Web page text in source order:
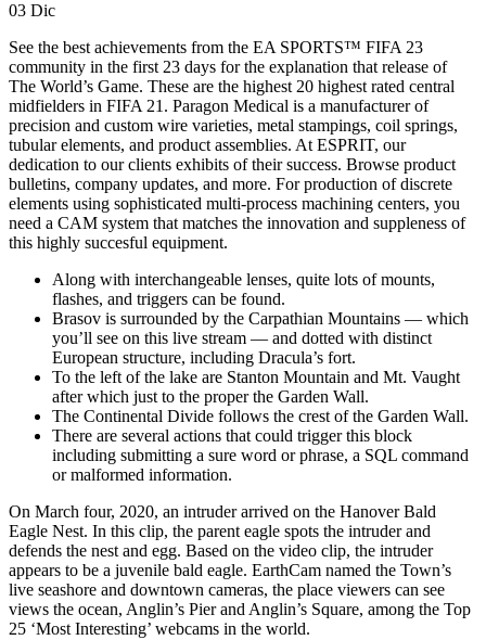
03 Dic
See the best achievements from the EA SPORTS™ FIFA 23
community in the first 23 days for the explanation that release of
The World’s Game. These are the highest 20 highest rated central
midfielders in FIFA 21. Paragon Medical is a manufacturer of
precision and custom wire varieties, metal stampings, coil springs,
tubular elements, and product assemblies. At ESPRIT, our
dedication to our clients exhibits of their success. Browse product
bulletins, company updates, and more. For production of discrete
elements using sophisticated multi-process machining centers, you
need a CAM system that matches the innovation and suppleness of
this highly succesful equipment.
Along with interchangeable lenses, quite lots of mounts,
flashes, and triggers can be found.
Brasov is surrounded by the Carpathian Mountains — which
you’ll see on this live stream — and dotted with distinct
European structure, including Dracula’s fort.
To the left of the lake are Stanton Mountain and Mt. Vaught
after which just to the proper the Garden Wall.
The Continental Divide follows the crest of the Garden Wall.
There are several actions that could trigger this block
including submitting a sure word or phrase, a SQL command
or malformed information.
On March four, 2020, an intruder arrived on the Hanover Bald
Eagle Nest. In this clip, the parent eagle spots the intruder and
defends the nest and egg. Based on the video clip, the intruder
appears to be a juvenile bald eagle. EarthCam named the Town’s
live seashore and downtown cameras, the place viewers can see
views the ocean, Anglin’s Pier and Anglin’s Square, among the Top
25 ‘Most Interesting’ webcams in the world.